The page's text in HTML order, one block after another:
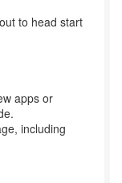
to head start
apps or
including